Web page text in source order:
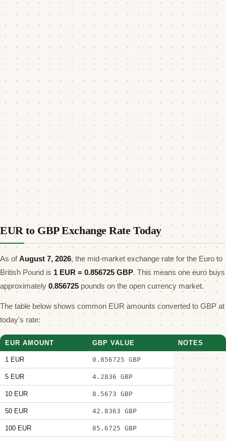
EUR to GBP Exchange Rate Today
As ofAugust 7, 2026, the mid-market exchange rate for the Euro to
British Pound is 1 EUR =0.856725GBP. This means one euro buys
approximately 0.856725 pounds on the open currency market.
The table below shows common EUR amounts converted to GBP at
today's rate:
EUR AMOUNT GBP VALUE NOTES
1 EUR 0.856725 GBP
5 EUR 4.2836 GBP
10 EUR 8.5673 GBP
50 EUR 42.8363 GBP
100 EUR 85.6725 GBP